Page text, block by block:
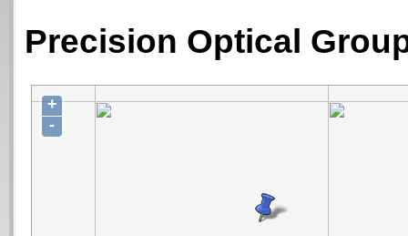
Precision Optical
+
-